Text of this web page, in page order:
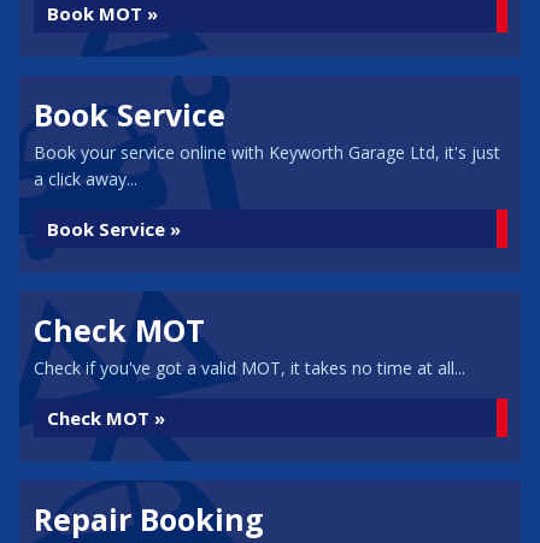
Book MOT »
Book Service
Book your service online with Keyworth Garage Ltd, it's just
a click away...
Book Service »
Check MOT
Check if you've got a valid MOT, it takes no time at all...
Check MOT »
Repair Booking